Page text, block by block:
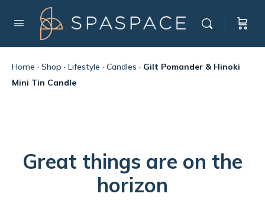
Home · Shop · Lifestyle · Candles · Gilt Pomander & Hinoki
Mini Tin Candle
Great things are on the
horizon